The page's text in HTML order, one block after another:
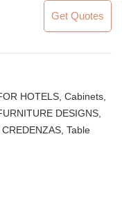
Get Quotes
HOTELS Cabinets
DESIGNS
Table